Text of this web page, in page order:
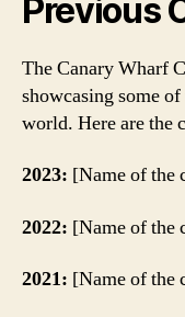
Previous
The Canary Wharf
showcasing some
world. Here are the
2023: [Name of the
2022: [Name of the
2021: [Name of the